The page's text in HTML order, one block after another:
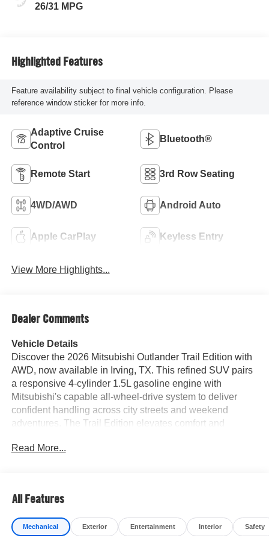
26/31 MPG
Highlighted Features
Feature availability subject to final vehicle configuration. Please
reference window sticker for more info.
Adaptive Cruise
Control
Bluetooth®
Remote Start 3rd Row Seating
4WD/AWD Android Auto
Apple CarPlay Keyless Entry
View More Highlights...
Dealer Comments
Vehicle Details
Discover the 2026 Mitsubishi Outlander Trail Edition with
AWD, now available in Irving, TX. This refined SUV pairs
a responsive 4-cylinder 1.5L gasoline engine with
Mitsubishi's capable all-wheel-drive system to deliver
confident handling across city streets and weekend
adventures. The Trail Edition elevates comfort and
welcomes driver and passengers in style. Advanced
cruising, while Lane Keep Assist helps maintain lane
position during long trips. The integrated back-up camera
offers improved visibility when reversing into tight spots or
Read More...
All Features
Mechanical Exterior Entertainment Interior Safety